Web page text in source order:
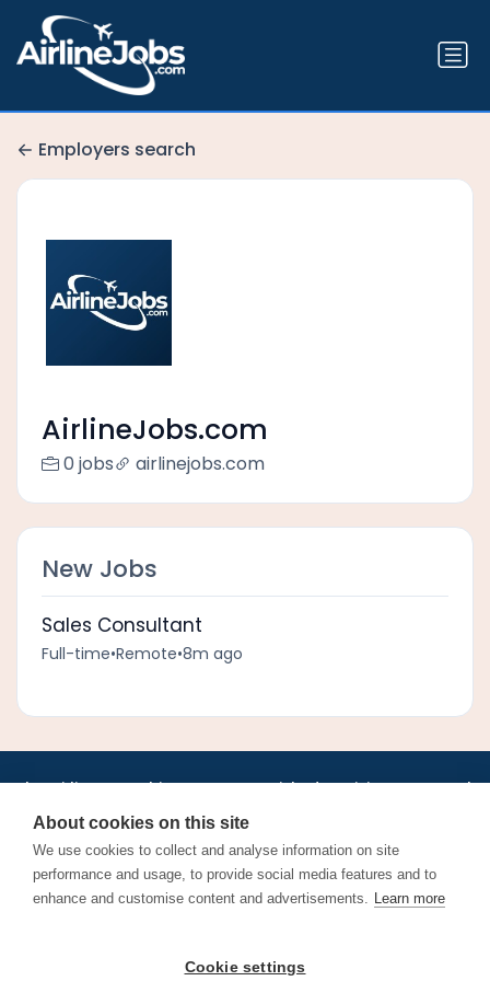
Employers search
AirlineJobs.com
0 jobs airlinejobs.com
New Jobs
Sales Consultant
Full-time•Remote•8m ago
Jobs•AirlineInternships.com•News•LinkedIn•Pricing•Post a Job•
About•Contact us •XML/RSS•Privacy Policy
Cookie Policy
Find aviation jobs worldwide – pilot, cabin crew, ground staff
and aerospace careers. Latest airline recruitment, industry
About cookies on this site
We use cookies to collect and analyse information on site
performance and usage, to provide social media features and to
enhance and customise content and advertisements. Learn more
Cookie settings